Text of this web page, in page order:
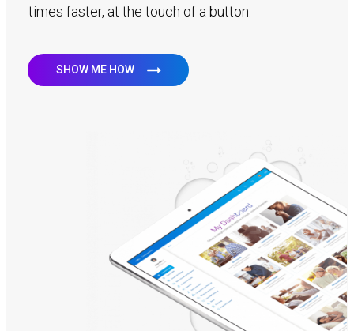
times faster, at the touch of a button.
SHOW ME HOW